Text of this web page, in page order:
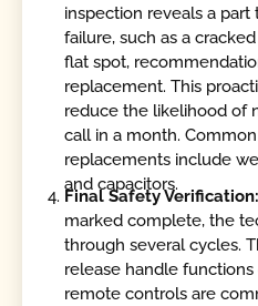
inspection reveals a
failure, such as a
flat spot,
replacement. This
reduce the likelihood of
call in a month.
replacements include
and capacitors.
Final Safety Verification:
marked complete, the
through several cycles.
release handle
remote controls are